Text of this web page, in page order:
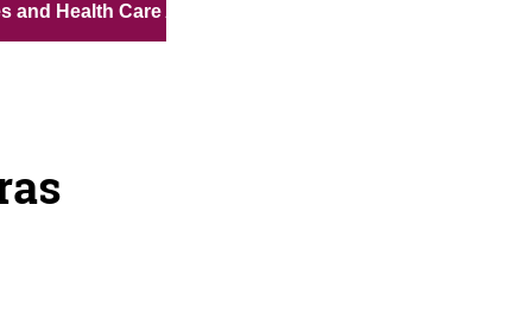
Care Assistant for Pvt Hospital in Kuwait